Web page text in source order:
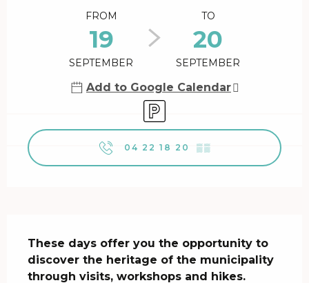
FROM
19
SEPTEMBER
TO
20
SEPTEMBER
Add to Google Calendar
Car park
04 22 18 20 ▒▒
These days offer you the opportunity to
discover the heritage of the municipality
through visits, workshops and hikes.